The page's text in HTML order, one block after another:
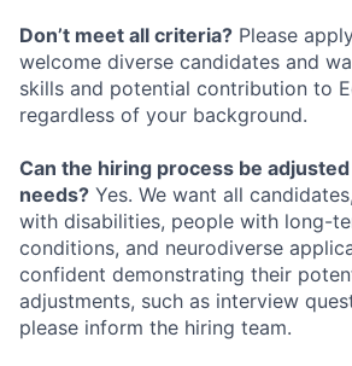
Don’t meet all criteria? Please
welcome diverse candidates and
skills and potential contribution to
regardless of your background.
Can the hiring process be
needs? Yes. We want all
with disabilities, people with long-
conditions, and neurodiverse
confident demonstrating their
adjustments, such as interview
please inform the hiring team.